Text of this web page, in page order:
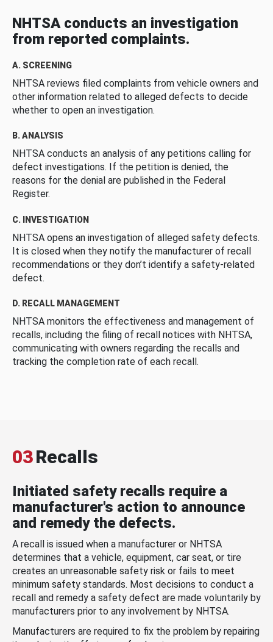
NHTSA conducts an investigation
from reported complaints.
A. SCREENING
NHTSA reviews filed complaints from vehicle owners and
other information related to alleged defects to decide
whether to open an investigation.
B. ANALYSIS
NHTSA conducts an analysis of any petitions calling for
defect investigations. If the petition is denied, the
reasons for the denial are published in the Federal
Register.
C. INVESTIGATION
NHTSA opens an investigation of alleged safety defects.
It is closed when they notify the manufacturer of recall
recommendations or they don’t identify a safety-related
defect.
D. RECALL MANAGEMENT
NHTSA monitors the effectiveness and management of
recalls, including the filing of recall notices with NHTSA,
communicating with owners regarding the recalls and
tracking the completion rate of each recall.
03Recalls
Initiated safety recalls require a
manufacturer's action to announce
and remedy the defects.
A recall is issued when a manufacturer or NHTSA
determines that a vehicle, equipment, car seat, or tire
creates an unreasonable safety risk or fails to meet
minimum safety standards. Most decisions to conduct a
recall and remedy a safety defect are made voluntarily by
manufacturers prior to any involvement by NHTSA.
Manufacturers are required to fix the problem by repairing